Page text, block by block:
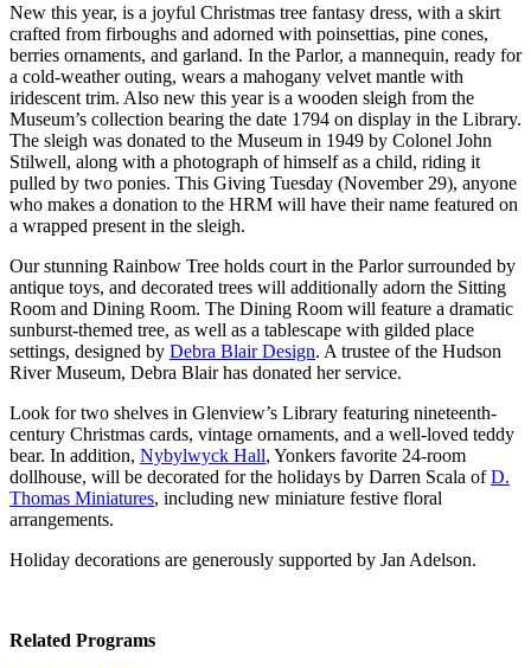
New this year, is a joyful Christmas tree fantasy dress, with a skirt
crafted from firboughs and adorned with poinsettias, pine cones,
berries ornaments, and garland. In the Parlor, a mannequin, ready for
a cold-weather outing, wears a mahogany velvet mantle with
iridescent trim. Also new this year is a wooden sleigh from the
Museum’s collection bearing the date 1794 on display in the Library.
The sleigh was donated to the Museum in 1949 by Colonel John
Stilwell, along with a photograph of himself as a child, riding it
pulled by two ponies. This Giving Tuesday (November 29), anyone
who makes a donation to the HRM will have their name featured on
a wrapped present in the sleigh.
Our stunning Rainbow Tree holds court in the Parlor surrounded by
antique toys, and decorated trees will additionally adorn the Sitting
Room and Dining Room. The Dining Room will feature a dramatic
sunburst-themed tree, as well as a tablescape with gilded place
settings, designed by Debra Blair Design. A trustee of the Hudson
River Museum, Debra Blair has donated her service.
Look for two shelves in Glenview’s Library featuring nineteenth-
century Christmas cards, vintage ornaments, and a well-loved teddy
bear. In addition, Nybylwyck Hall, Yonkers favorite 24-room
dollhouse, will be decorated for the holidays by Darren Scala ofD.
Thomas Miniatures, including new miniature festive floral
arrangements.
Holiday decorations are generously supported by Jan Adelson.
Related Programs